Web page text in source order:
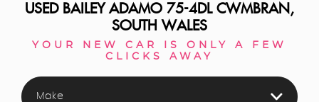
USED BAILEYADAMO 75-4DLCWMBRAN,
SOUTH WALES
YOUR NEW CAR IS ONLY A FEW
CLICKS AWAY
Make